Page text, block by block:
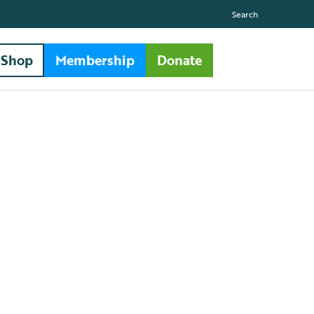
Search
Shop Membership Donate